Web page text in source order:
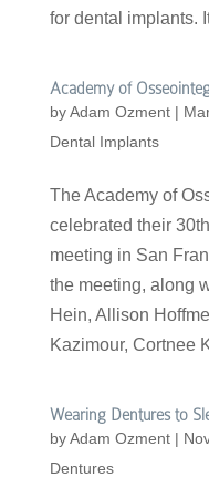
for dental implants.
Academy of
byAdam Ozment|
Dental Implants
The Academy of
celebrated their
meeting in San
the meeting, along
Hein, Allison
Kazimour, Cortnee
Wearing Dentures to
byAdam Ozment|
Dentures